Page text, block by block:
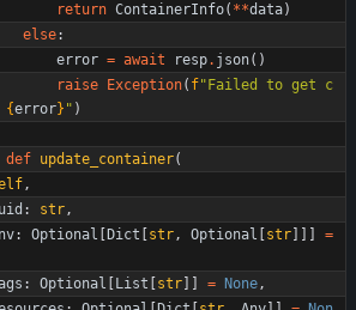
return ContainerInfo( **data)
else:
error = await resp. json( )
raise
Exception( f" Failed to get c
{error} " )
def update_container(
,
: str,
: Optional Dict str, Optional str
=
: Optional List str = None,